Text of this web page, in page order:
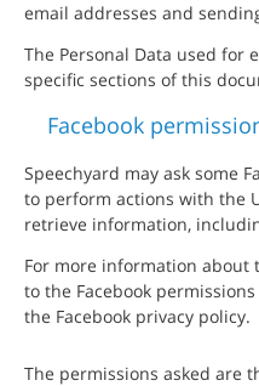
email addresses and
The Personal Data used for
specific sections of this
Facebook
Speechyard may ask some
to perform actions with the
retrieve information,
For more information
to the Facebook
the Facebook privacy policy.
The permissions asked are